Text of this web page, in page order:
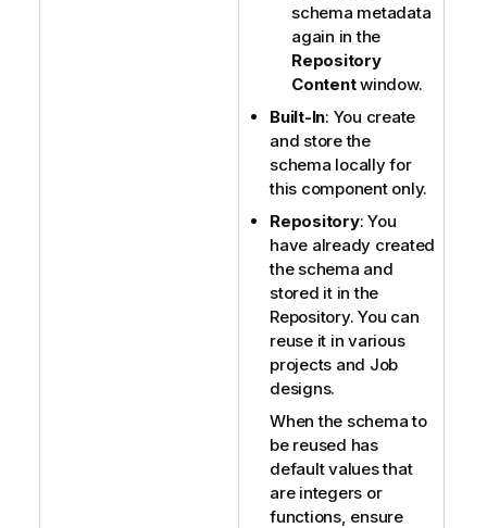
schema metadata
again in the
Repository
Contentwindow.
Built-In: You create
and store the
schema locally for
this component only.
Repository: You
have already created
the schema and
stored it in the
Repository. You can
reuse it in various
projects and Job
designs.
When the schema to
be reused has
default values that
are integers or
functions, ensure